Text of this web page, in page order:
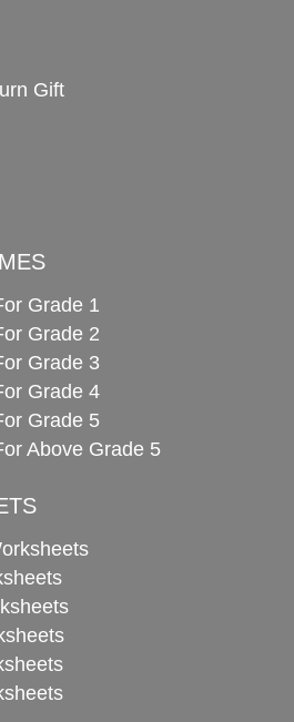
Gift
Grade 1
Grade 2
Grade 3
Grade 4
Grade 5
Above Grade 5